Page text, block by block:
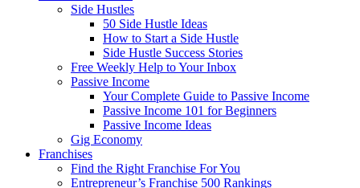
Side Hustles
50 Side Hustle Ideas
How to Start a Side Hustle
Side Hustle Success Stories
Free Weekly Help to Your Inbox
Passive Income
Your Complete Guide to Passive Income
Passive Income 101 for Beginners
Passive Income Ideas
Gig Economy
Franchises
Find the Right Franchise For You
Entrepreneur’s Franchise 500 Rankings